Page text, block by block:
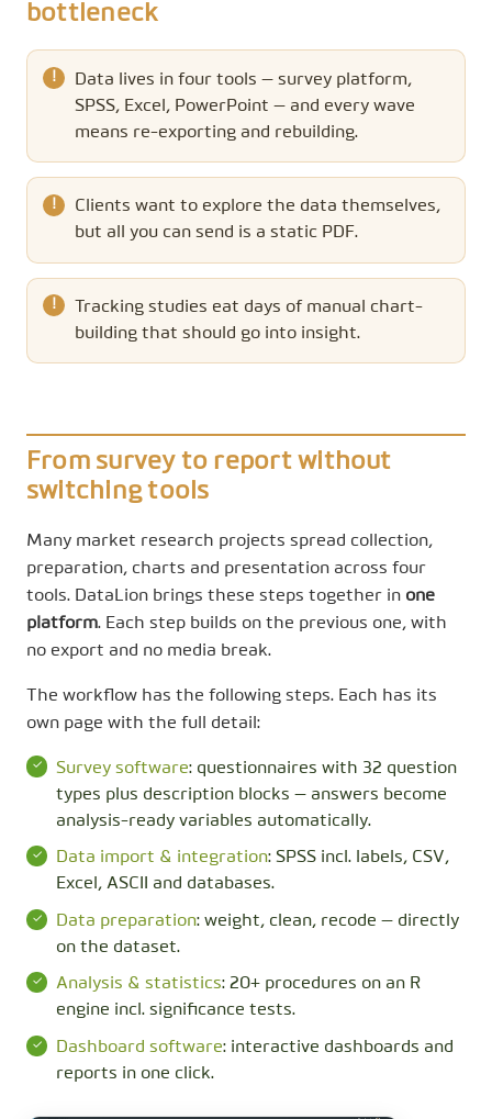
bottleneck
Data lives in four tools — survey platform,
SPSS, Excel, PowerPoint — and every wave
means re-exporting and rebuilding.
Clients want to explore the data themselves,
but all you can send is a static PDF.
Tracking studies eat days of manual chart-
building that should go into insight.
From survey to report without
switching tools
Many market research projects spread collection,
preparation, charts and presentation across four
tools. DataLion brings these steps together in one
platform. Each step builds on the previous one, with
no export and no media break.
The workflow has the following steps. Each has its
own page with the full detail:
Survey software: questionnaires with 32 question
types plus description blocks — answers become
analysis-ready variables automatically.
Data import & integration: SPSS incl. labels, CSV,
Excel, ASCII and databases.
Data preparation: weight, clean, recode — directly
on the dataset.
Analysis & statistics: 20+ procedures on an R
engine incl. significance tests.
Dashboard software: interactive dashboards and
reports in one click.